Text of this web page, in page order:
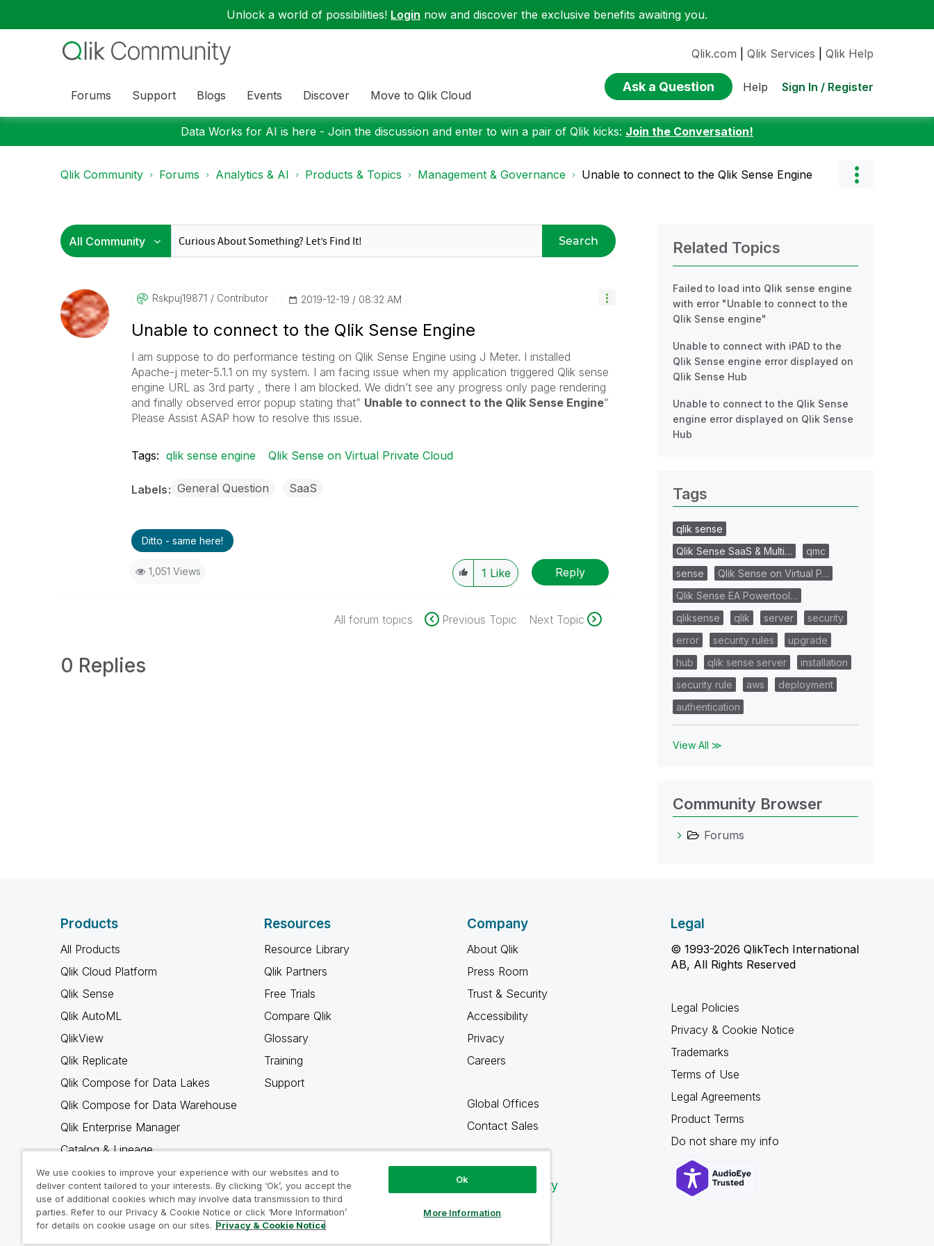
Unlock a world of possibilities! Login now and discover the exclusive benefits awaiting you.
Forums Support Blogs Events Discover Move to Qlik Cloud
Qlik.com Qlik Services Qlik Help
Ask a Question Help Sign In / Register
Data Works for AI is here - Join the discussion and enter to win a pair of Qlik kicks: Join the Conversation!
Qlik Community Forums Analytics & AI Products & Topics Management & Governance Unable to connect to the Qlik Sense Engine
Search
Rskpuj19871 Contributor ‎2019-12-19 08:32 AM
Unable to connect to the Qlik Sense Engine
I am suppose to do performance testing on Qlik Sense Engine using J Meter. I installed
Apache-j meter-5.1.1 on my system. I am facing issue when my application triggered Qlik sense
engine URL as 3rd party , there I am blocked. We didn’t see any progress only page rendering
and finally observed error popup stating that” Unable to connect to the Qlik Sense Engine”
Please Assist ASAP how to resolve this issue.
Tags: qlik sense engine Qlik Sense on Virtual Private Cloud
Labels General Question SaaS
Ditto - same here!
1,051 Views 1 Like Reply
All forum topics Previous Topic Next Topic
0 Replies
Related Topics
Failed to load into Qlik sense engine
with error "Unable to connect to the
Qlik Sense engine"
Unable to connect with iPAD to the
Qlik Sense engine error displayed on
Qlik Sense Hub
Unable to connect to the Qlik Sense
engine error displayed on Qlik Sense
Hub
Tags
qlik sense
Qlik Sense SaaS & Multi…
qmc
sense
Qlik Sense on Virtual P…
Qlik Sense EA Powertool…
qliksense
qlik server
security
error
security rules
upgrade
hub
qlik sense server
installation
security rule
aws
deployment
authentication
View All ≫
Community Browser
Forums
Products
All Products
Qlik Cloud Platform
Qlik Sense
Qlik AutoML
QlikView
Qlik Replicate
Qlik Compose for Data Lakes
Qlik Compose for Data Warehouse
Qlik Enterprise Manager
Catalog & Lineage
Qlik Gold Client
Why Qlik
Resources
Resource Library
Qlik Partners
Free Trials
Compare Qlik
Glossary
Training
Support
Company
About Qlik
Press Room
Trust & Security
Accessibility
Privacy
Careers
Global Offices
Contact Sales
Qlik Community
Legal
© 1993-2026 QlikTech International
AB, All Rights Reserved
Legal Policies
Privacy & Cookie Notice
Trademarks
Terms of Use
Legal Agreements
Product Terms
Do not share my info
We use cookies to improve your experience with our websites and to
deliver content tailored to your interests. By clicking ‘Ok’, you accept the
use of additional cookies which may involve data transmission to third
parties. Refer to our Privacy & Cookie Notice or click ‘More Information’
for details on cookie usage on our sites. Privacy & Cookie Notice
Ok
More Information